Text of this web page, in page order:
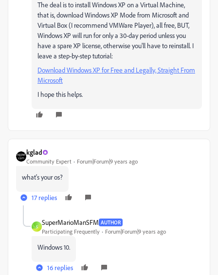
The deal is to install Windows XP on a Virtual Machine,
that is, download Windows XP Mode from Microsoft and
Virtual Box (I recommend VMWare Player), all free, BUT,
Windows XP will run for only a 30-day period unless you
have a spare XP license, otherwise you'll have to reinstall. I
leave a step-by-step tutorial:
Download Windows XP for Free and Legally, Straight From
Microsoft
I hope this helps.
kglad
Community Expert Forum|Forum|9 years ago
what's your os?
17 replies
S
SuperMarioManSFM AUTHOR
Participating Frequently Forum|Forum|9 years ago
Windows 10.
16 replies